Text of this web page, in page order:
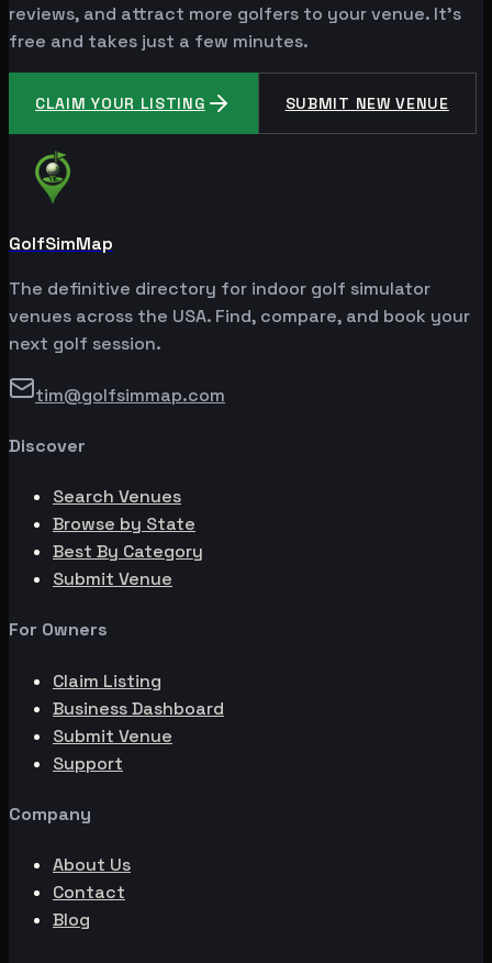
reviews, and attract more golfers to your venue. It's
free and takes just a few minutes.
CLAIM YOUR LISTING SUBMIT NEW VENUE
GolfSimMap
The definitive directory for indoor golf simulator
venues across the USA. Find, compare, and book your
next golf session.
tim@golfsimmap.com
Discover
Search Venues
Browse by State
Best By Category
Submit Venue
For Owners
Claim Listing
Business Dashboard
Submit Venue
Support
Company
About Us
Contact
Blog